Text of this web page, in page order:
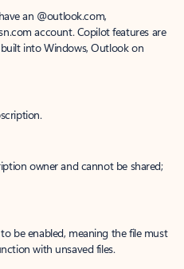
an @outlook.com,
account. Copilot features are
into Windows, Outlook on
owner and cannot be shared;
be enabled, meaning the file must
with unsaved files.